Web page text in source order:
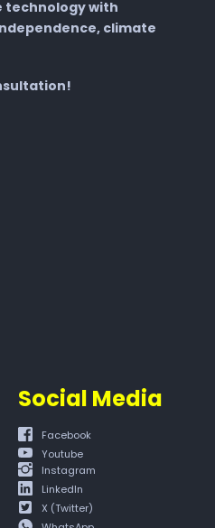
with
climate
Social Media
Facebook
Youtube
Instagram
LinkedIn
X (Twitter)